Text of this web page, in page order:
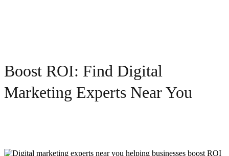
Boost ROI: Find Digital
Marketing Experts Near You